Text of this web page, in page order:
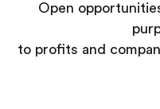
Open
to profits and